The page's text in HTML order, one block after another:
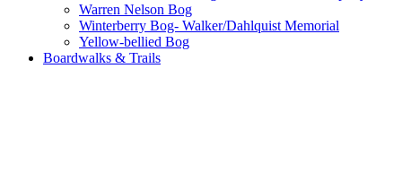
Warren Nelson Bog
Winterberry Bog- Walker/Dahlquist Memorial
Yellow-bellied Bog
Boardwalks & Trails